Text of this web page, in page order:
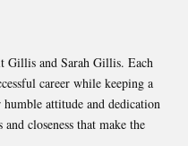
Gillis and Sarah Gillis. Each
career while keeping a
attitude and dedication
closeness that make the